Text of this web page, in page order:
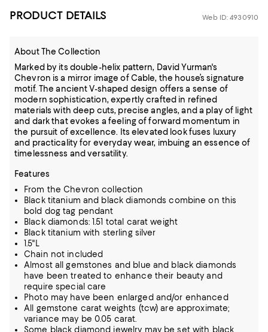
PRODUCT DETAILS Web ID: 4930910
About The Collection
Marked by its double-helix pattern, David Yurman's
Chevron is a mirror image of Cable, the house’s signature
motif. The ancient V-shaped design offers a sense of
modern sophistication, expertly crafted in refined
materials with deep cuts, precise angles, and a play of light
and dark that evokes a feeling of forward momentum in
the pursuit of excellence. Its elevated look fuses luxury
and practicality for everyday wear, imbuing an essence of
timelessness and versatility.
Features
From the Chevron collection
Black titanium and black diamonds combine on this
bold dog tag pendant
Black diamonds: 1.51 total carat weight
Black titanium with sterling silver
1.5"L
Chain not included
Almost all gemstones and blue and black diamonds
have been treated to enhance their beauty and
require special care
Photo may have been enlarged and/or enhanced
All gemstone carat weights (tcw) are approximate;
variance may be 0.05 carat.
Some black diamond jewelry may be set with black